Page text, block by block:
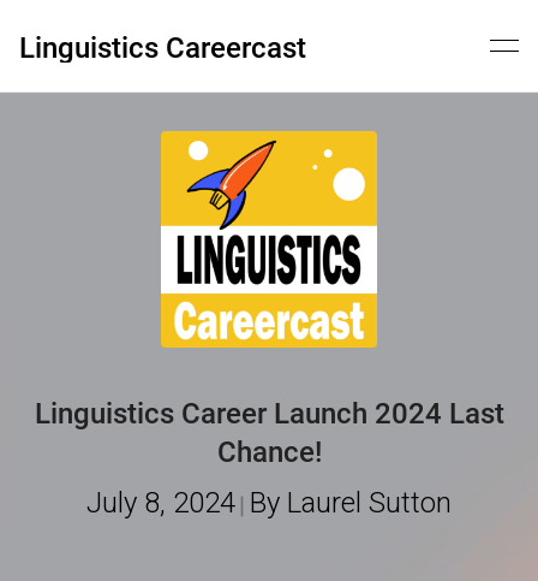
content
Linguistics Careercast
Linguistics Career Launch 2024 Last
Chance!
July 8, 2024 By Laurel Sutton